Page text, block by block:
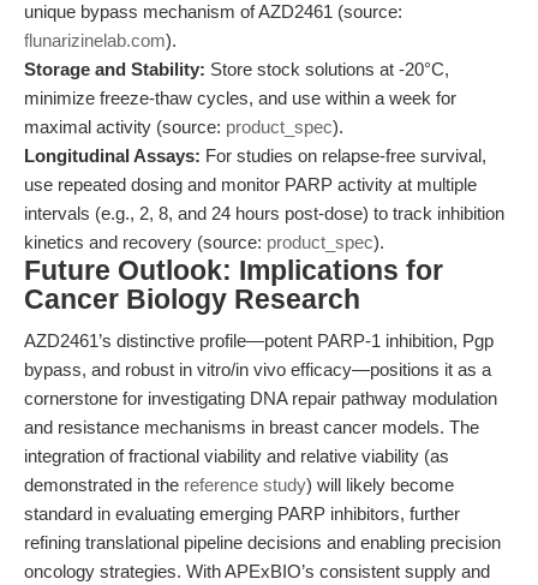
unique bypass mechanism of AZD2461 (source:
flunarizinelab.com).
Storage and Stability: Store stock solutions at -20°C,
minimize freeze-thaw cycles, and use within a week for
maximal activity (source: product_spec).
Longitudinal Assays: For studies on relapse-free survival,
use repeated dosing and monitor PARP activity at multiple
intervals (e.g., 2, 8, and 24 hours post-dose) to track inhibition
kinetics and recovery (source: product_spec).
Future Outlook: Implications for
Cancer Biology Research
AZD2461’s distinctive profile—potent PARP-1 inhibition, Pgp
bypass, and robust in vitro/in vivo efficacy—positions it as a
cornerstone for investigating DNA repair pathway modulation
and resistance mechanisms in breast cancer models. The
integration of fractional viability and relative viability (as
demonstrated in the reference study) will likely become
standard in evaluating emerging PARP inhibitors, further
refining translational pipeline decisions and enabling precision
oncology strategies. With APExBIO’s consistent supply and